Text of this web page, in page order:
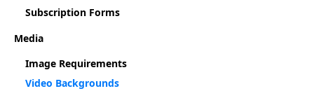
Subscription Forms
Media
Image Requirements
Video Backgrounds